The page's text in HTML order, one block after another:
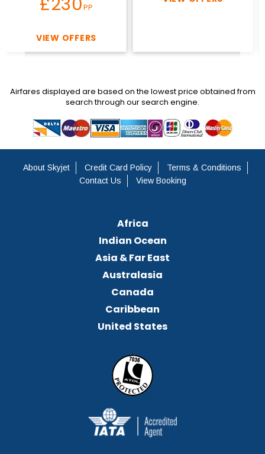
PP
VIEW OFFERS
Airfares displayed are based on the lowest price obtained from
search through our search engine.
About Skyjet Credit Card Policy
Terms & Conditions
Contact Us
View Booking
Africa
Indian Ocean
Asia & Far East
Australasia
Canada
Caribbean
United States